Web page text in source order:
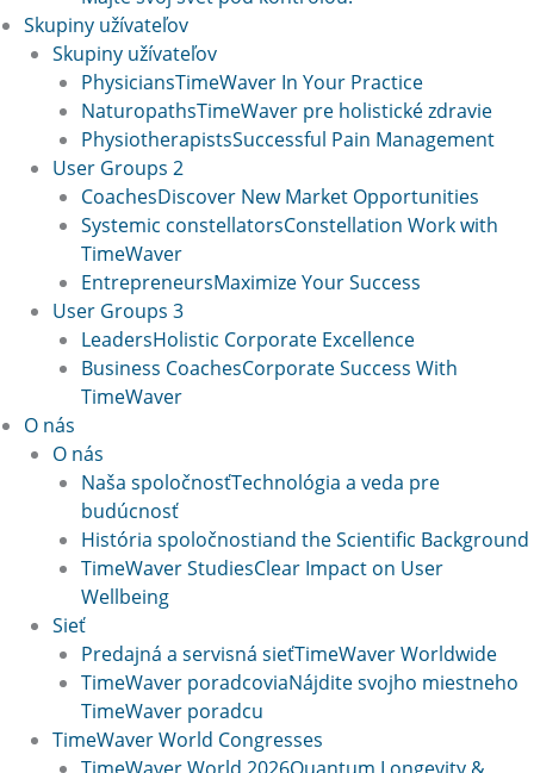
Skupiny užívateľov
Skupiny užívateľov
PhysiciansTimeWaver In Your Practice
NaturopathsTimeWaver pre holistické zdravie
PhysiotherapistsSuccessful Pain Management
User Groups 2
CoachesDiscover New Market Opportunities
Systemic constellatorsConstellation Work with
TimeWaver
EntrepreneursMaximize Your Success
User Groups 3
LeadersHolistic Corporate Excellence
Business CoachesCorporate Success With
TimeWaver
O nás
O nás
Naša spoločnosťTechnológia a veda pre
budúcnosť
História spoločnostiand the Scientific Background
TimeWaver StudiesClear Impact on User
Wellbeing
Sieť
Predajná a servisná sieťTimeWaver Worldwide
TimeWaver poradcoviaNájdite svojho miestneho
TimeWaver poradcu
TimeWaver World Congresses